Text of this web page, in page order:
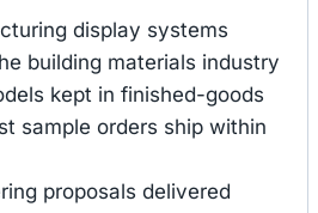
display systems
building materials industry
kept in finished-goods
sample orders ship within
proposals delivered